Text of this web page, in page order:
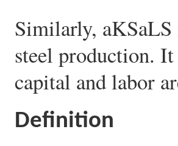
Similarly, aKSaLS
steel production.
capital and labor
Definition